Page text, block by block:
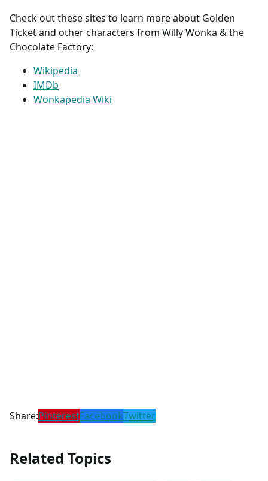
Check out these sites to learn more about Golden
Ticket and other characters from Willy Wonka & the
Chocolate Factory:
Wikipedia
IMDb
Wonkapedia Wiki
Share:PinterestFacebookTwitter
Related Topics